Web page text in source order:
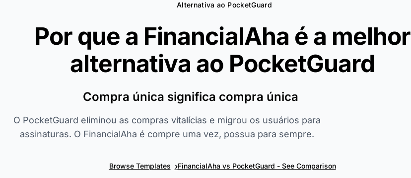
Alternativa ao PocketGuard
Por que a FinancialAha é a melhor
alternativa ao PocketGuard
Compra única significa compra única
O PocketGuard eliminou as compras vitalícias e migrou os usuários para
assinaturas. O FinancialAha é compre uma vez, possua para sempre.
Browse Templates ›FinancialAha vs PocketGuard - See Comparison